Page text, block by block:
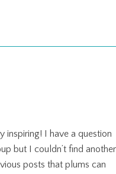
inspiring! I have a question
but I couldn’t find another
posts that plums can